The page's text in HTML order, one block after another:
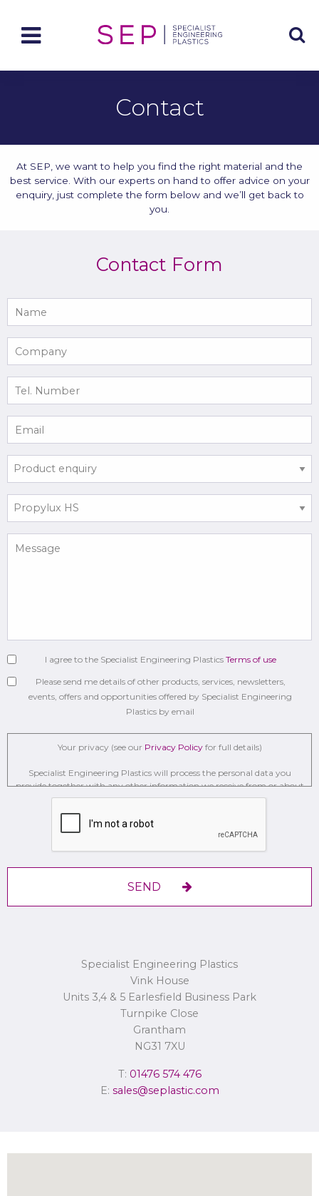
Contact
At SEP, we want to help you find the right material and the
best service. With our experts on hand to offer advice on your
enquiry, just complete the form below and we’ll get back to
you.
Contact Form
I agree to the Specialist Engineering Plastics Terms of use
Please send me details of other products, services, newsletters,
events, offers and opportunities offered by Specialist Engineering
Plastics by email
Your privacy (see our Privacy Policyfor full details)
Specialist Engineering Plastics will process the personal data you
provide together with any other information we receive from or about
you for administration, market research, profiling, and relationship
building on the basis of our legitimate interests to do so to . We may
retain it for 2 Years on secure servers in the UK using a trusted service
Concerns or complaints can be made toinfo@seplastic.com
Information Commissioner’s Office.
SEND
Specialist Engineering Plastics
Vink House
Units 3,4 & 5 Earlesfield Business Park
Turnpike Close
Grantham
NG31 7XU
T: 01476 574 476
E: sales@seplastic.com